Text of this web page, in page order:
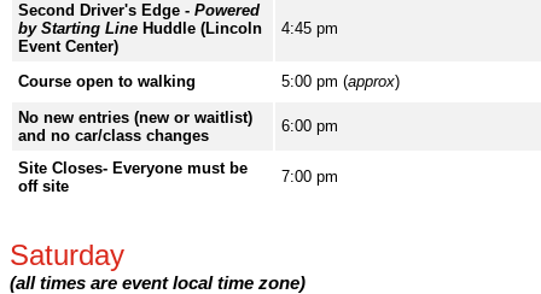
Second Driver's Edge - Powered
by Starting Line Huddle (Lincoln
Event Center)
4:45 pm
Course open to walking 5:00 pm (approx)
No new entries (new or waitlist)
and no car/class changes
6:00 pm
Site Closes- Everyone must be
off site
7:00 pm
Saturday
(all times are event local time zone)